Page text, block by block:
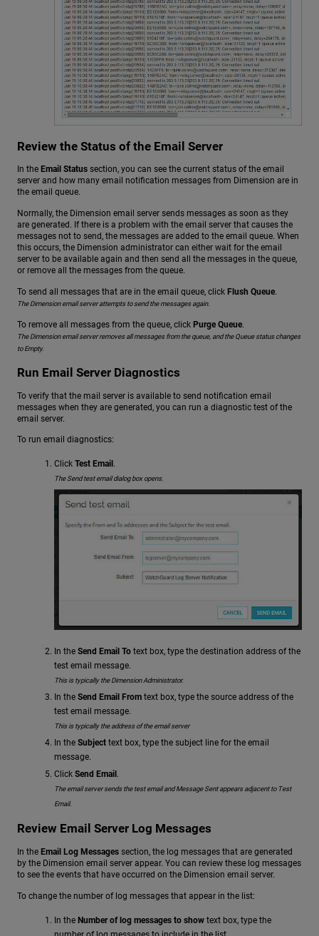
Review the Status of the Email Server
In the Email Status section, you can see the current status of the email
server and how many email notification messages from Dimension are in
the email queue.
Normally, the Dimension email server sends messages as soon as they
are generated. If there is a problem with the email server that causes the
messages not to send, the messages are added to the email queue. When
this occurs, the Dimension administrator can either wait for the email
server to be available again and then send all the messages in the queue,
or remove all the messages from the queue.
To send all messages that are in the email queue, click Flush Queue.
The Dimension email server attempts to send the messages again.
To remove all messages from the queue, click Purge Queue.
The Dimension email server removes all messages from the queue, and the Queue status changes
to Empty.
Run Email Server Diagnostics
To verify that the mail server is available to send notification email
messages when they are generated, you can run a diagnostic test of the
email server.
To run email diagnostics:
Click Test Email .
The Send test email dialog box opens.
In the Send Email To text box, type the destination address of the
test email message.
This is typically the Dimension Administrator.
In the Send Email From text box, type the source address of the
test email message.
This is typically the address of the email server
In the Subject text box, type the subject line for the email
message.
Click Send Email.
The email server sends the test email and Message Sent appears adjacent to Test
Email.
Review Email Server Log Messages
In the Email Log Messages section, the log messages that are generated
by the Dimension email server appear. You can review these log messages
to see the events that have occurred on the Dimension email server.
To change the number of log messages that appear in the list:
In the Number of log messages to show text box, type the